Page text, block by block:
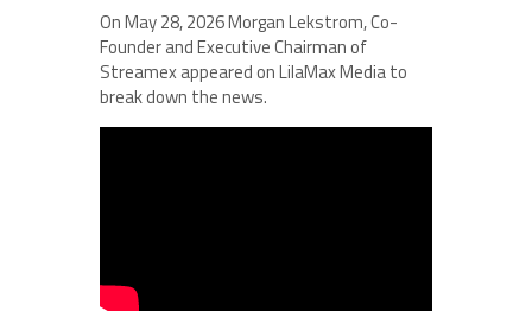
On May 28, 2026 Morgan Lekstrom, Co-
Founder and Executive Chairman of
Streamex appeared on LilaMax Media to
break down the news.